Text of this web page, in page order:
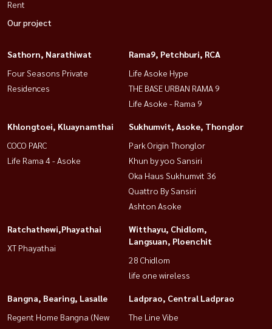
Rent
Our project
Sathorn, Narathiwat
Four Seasons Private
Residences
Rama9, Petchburi, RCA
Life Asoke Hype
THE BASE URBAN RAMA 9
Life Asoke - Rama 9
Khlongtoei, Kluaynamthai
COCO PARC
Life Rama 4 - Asoke
Sukhumvit, Asoke, Thonglor
Park Origin Thonglor
Khun by yoo Sansiri
Oka Haus Sukhumvit 36
Quattro By Sansiri
Ashton Asoke
Ratchathewi,Phayathai
XT Phayathai
Witthayu, Chidlom,
Langsuan, Ploenchit
28 Chidlom
life one wireless
Bangna, Bearing, Lasalle
Regent Home Bangna (New
Ladprao, Central Ladprao
The Line Vibe